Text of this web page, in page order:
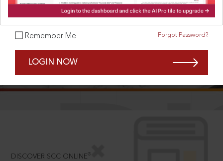
Remember Me Forgot Password?
LOGIN NOW
DISCOVER SCC ONLINE ®